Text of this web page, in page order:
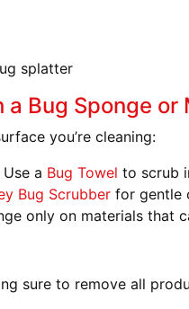
splatter
Bug Sponge or
you’re cleaning:
Use a Bug Towel to scrub
Bug Scrubberfor gentle
only on materials that
sure to remove all